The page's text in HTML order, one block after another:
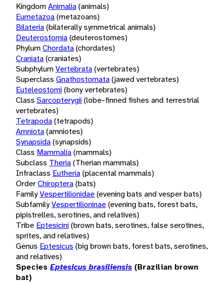
KingdomAnimalia(animals)
Eumetazoa(metazoans)
Bilateria(bilaterally symmetrical animals)
Deuterostomia(deuterostomes)
PhylumChordata(chordates)
Craniata(craniates)
SubphylumVertebrata(vertebrates)
Superclass Gnathostomata(jawed vertebrates)
Euteleostomi(bony vertebrates)
Class Sarcopterygii(lobe-finned fishes and terrestrial
vertebrates)
Tetrapoda(tetrapods)
Amniota(amniotes)
Synapsida(synapsids)
Class Mammalia(mammals)
Subclass Theria(Therian mammals)
Infraclass Eutheria(placental mammals)
OrderChiroptera(bats)
FamilyVespertilionidae(evening bats and vesper bats)
SubfamilyVespertilioninae(evening bats, forest bats,
pipistrelles, serotines, and relatives)
Tribe Eptesicini(brown bats, serotines, false serotines,
sprites, and relatives)
Genus Eptesicus (big brown bats, forest bats, serotines,
and relatives)
Species Eptesicus brasiliensis (Brazilian brown
bat)